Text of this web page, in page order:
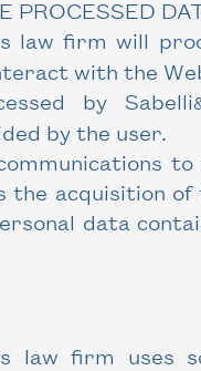
PROCESSED
law firm will
with the
by Sabelli
by the user.
the acquisition
data
law firm uses